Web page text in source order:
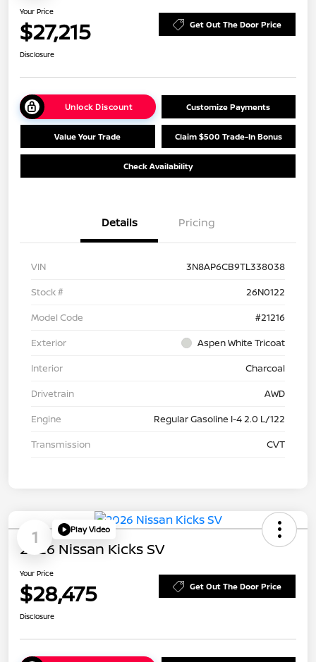
Your Price
$27,215 Get Out The Door Price
Disclosure
Unlock Discount Customize Payments
Value Your Trade Claim $500 Trade-In Bonus
Check Availability
Details Pricing
VIN
3N8AP6CB9TL338038
Stock #
26N0122
Model Code
#21216
Exterior
Aspen White Tricoat
Interior
Charcoal
Drivetrain
AWD
Engine
Regular Gasoline I-4 2.0 L/122
Transmission
CVT
1 Play Video
2026 Nissan Kicks SV
Your Price
$28,475 Get Out The Door Price
Disclosure